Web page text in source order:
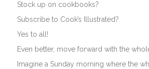
Stock up on cookbooks?
Subscribe to Cook’s Illustrated?
Yes to all!
Even better, move forward with the
Imagine a Sunday morning where the